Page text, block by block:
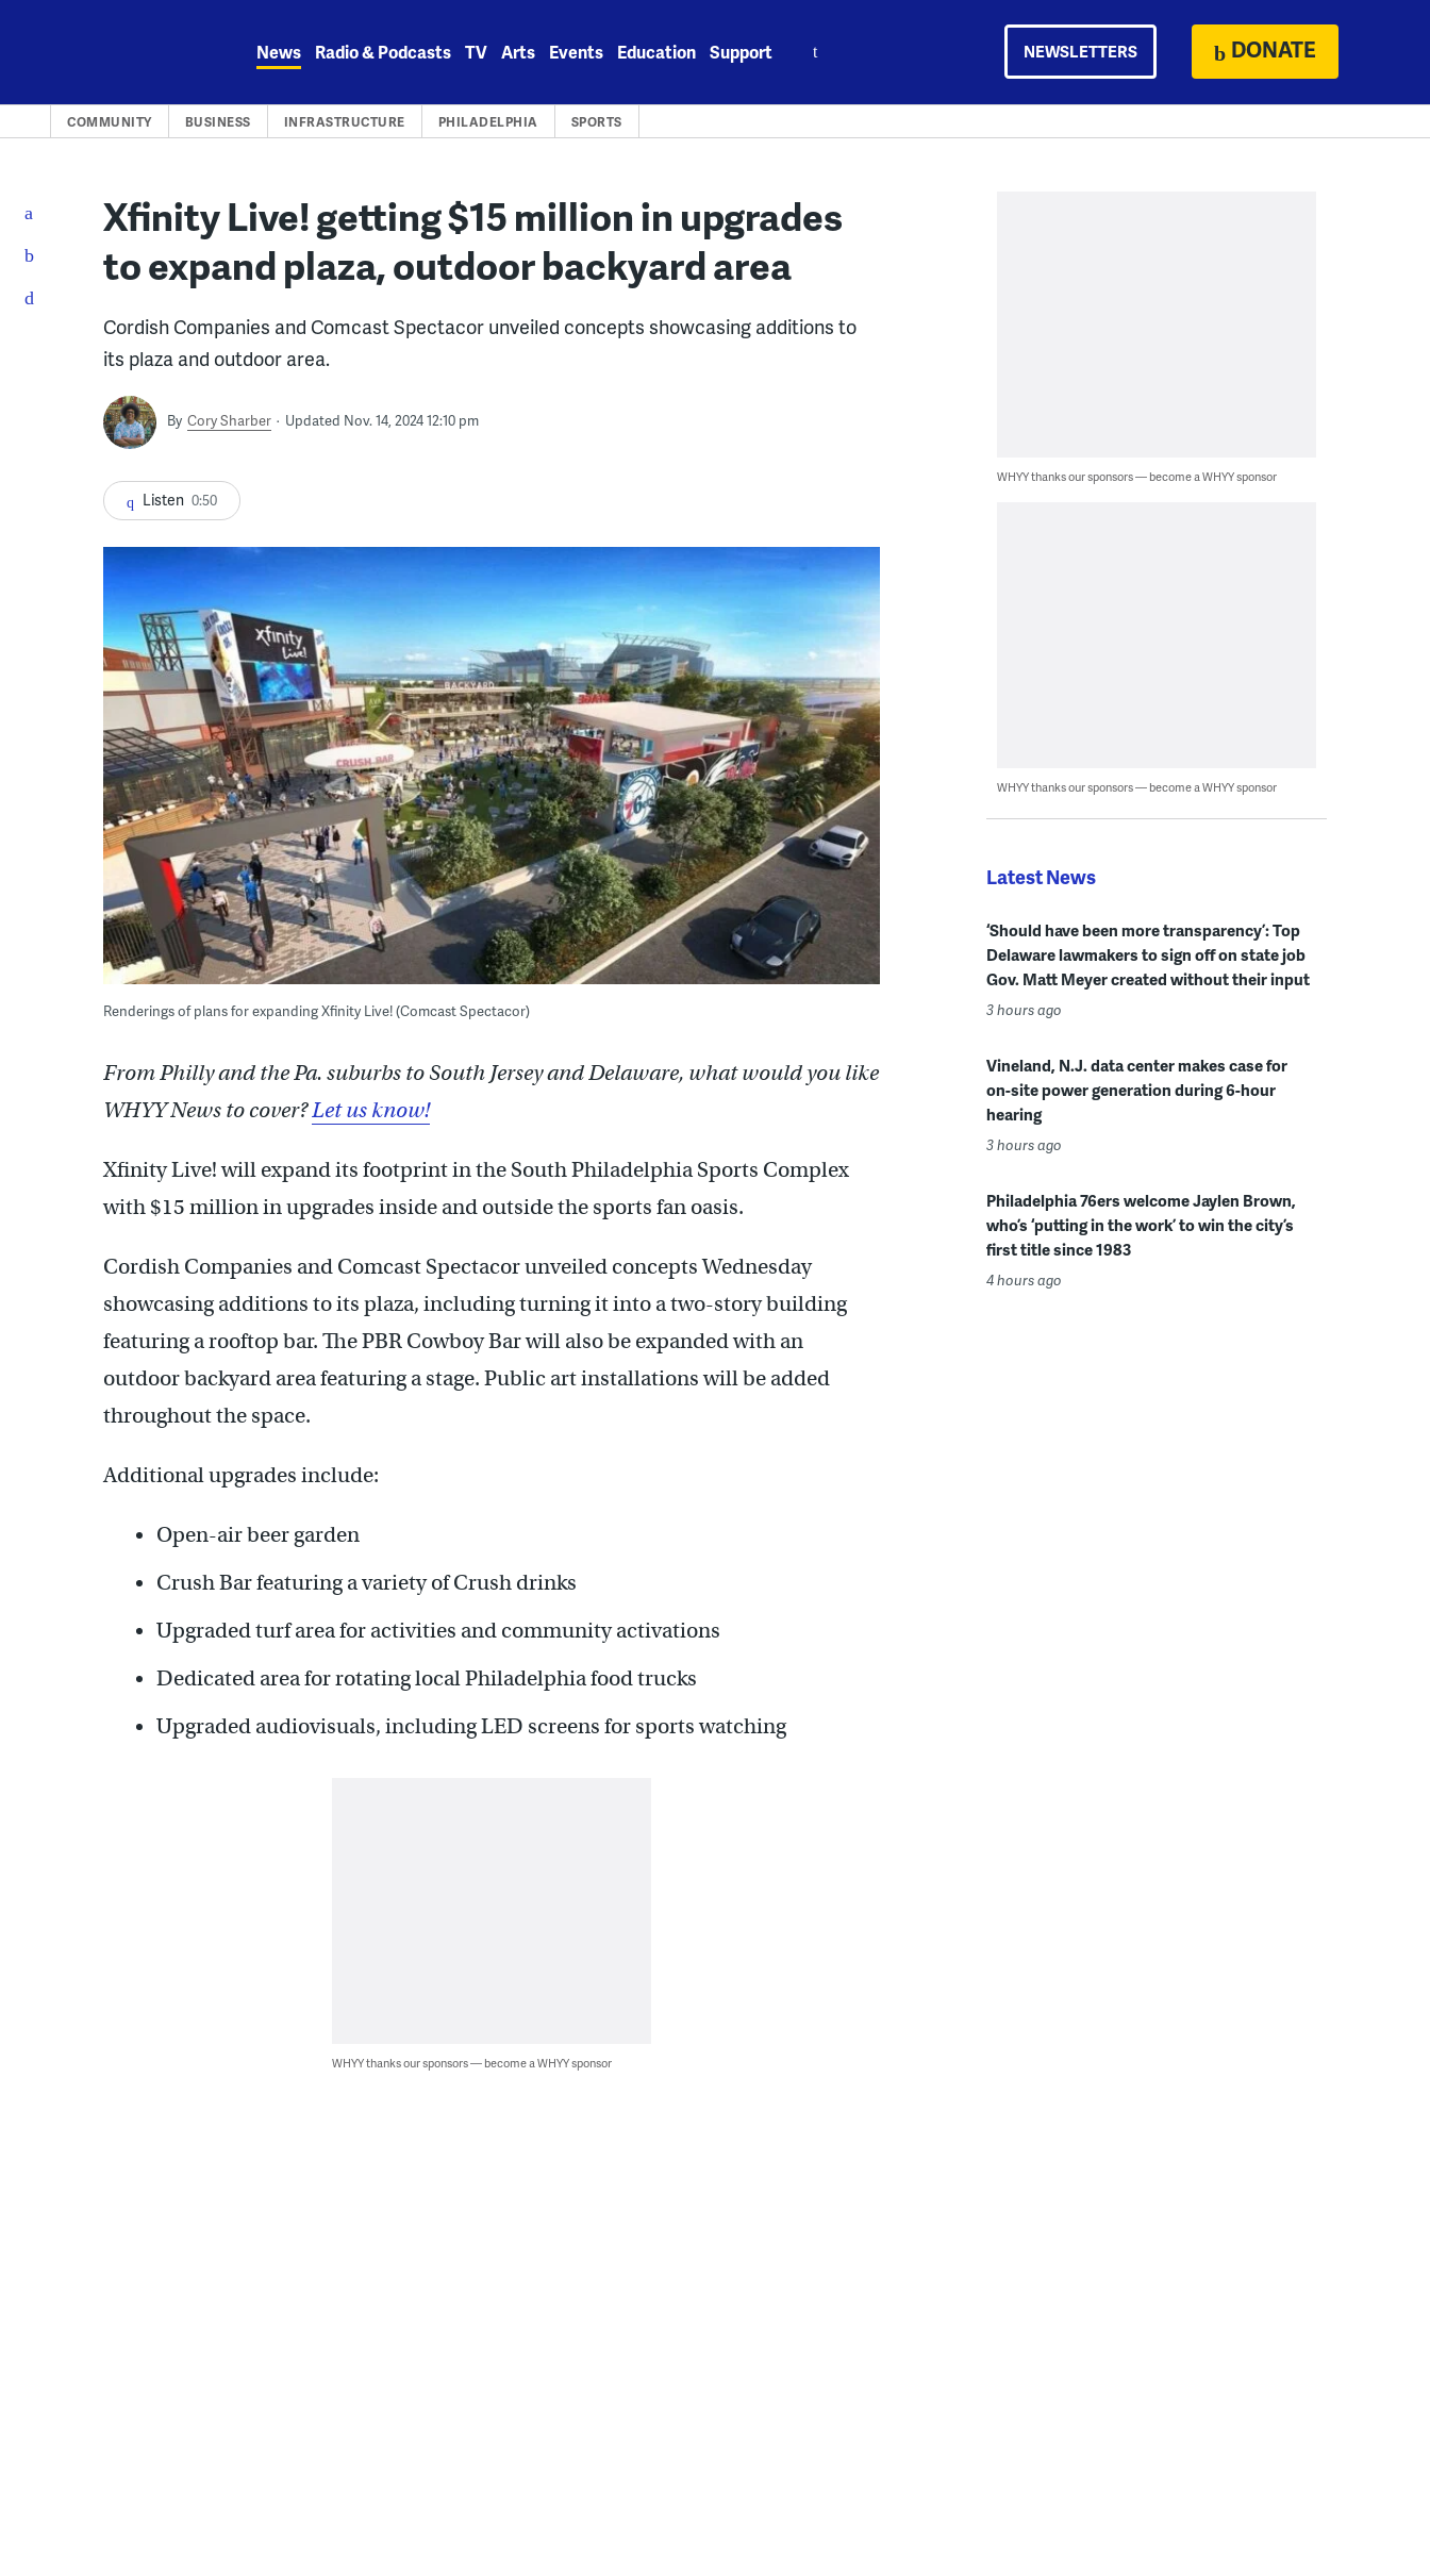
News Radio & Podcasts TV Arts Events Education Support NEWSLETTERS DONATE
COMMUNITY BUSINESS INFRASTRUCTURE PHILADELPHIA SPORTS
Xfinity Live! getting $15 million in upgrades
to expand plaza, outdoor backyard area
Cordish Companies and Comcast Spectacor unveiled concepts showcasing additions to
its plaza and outdoor area.
By Cory Sharber Updated Nov. 14, 2024 12:10 pm
Listen 0:50
Renderings of plans for expanding Xfinity Live! (Comcast Spectacor)
From Philly and the Pa. suburbs to South Jersey and Delaware, what would you like
WHYY News to cover?Let us know!
Xfinity Live! will expand its footprint in the South Philadelphia Sports Complex
with $15 million in upgrades inside and outside the sports fan oasis.
Cordish Companies and Comcast Spectacor unveiled concepts Wednesday
showcasing additions to its plaza, including turning it into a two-story building
featuring a rooftop bar. The PBR Cowboy Bar will also be expanded with an
outdoor backyard area featuring a stage. Public art installations will be added
throughout the space.
Additional upgrades include:
Open-air beer garden
Crush Bar featuring a variety of Crush drinks
Upgraded turf area for activities and community activations
Dedicated area for rotating local Philadelphia food trucks
Upgraded audiovisuals, including LED screens for sports watching
WHYY thanks our sponsors — become a WHYY sponsor
WHYY thanks our sponsors — become a WHYY sponsor
WHYY thanks our sponsors — become a WHYY sponsor
Latest News
‘Should have been more transparency’: Top
Delaware lawmakers to sign off on state job
Gov. Matt Meyer created without their input
3 hours ago
Vineland, N.J. data center makes case for
on-site power generation during 6-hour
hearing
3 hours ago
Philadelphia 76ers welcome Jaylen Brown,
who’s ‘putting in the work’ to win the city’s
first title since 1983
4 hours ago